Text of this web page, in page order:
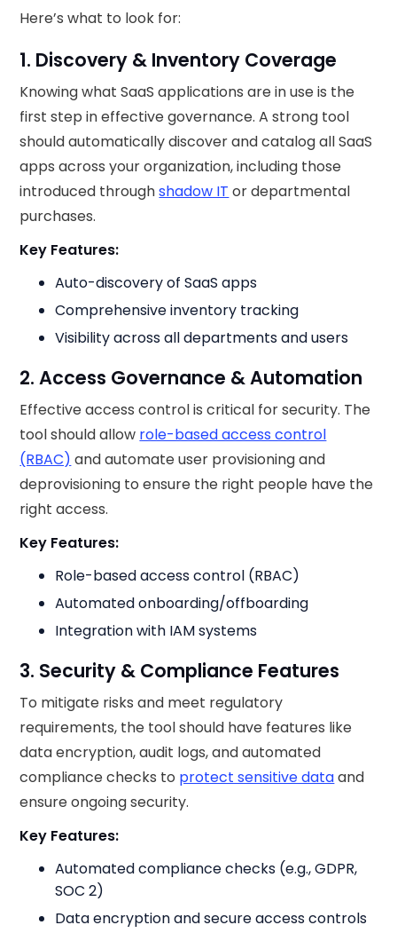
Here’s what to look for:
1. Discovery & Inventory Coverage
Knowing what SaaS applications are in use is the
first step in effective governance. A strong tool
should automatically discover and catalog all SaaS
apps across your organization, including those
introduced throughshadow IT or departmental
purchases.
Key Features:
Auto-discovery of SaaS apps
Comprehensive inventory tracking
Visibility across all departments and users
2. Access Governance & Automation
Effective access control is critical for security. The
tool should allow role-based access control
(RBAC) and automate user provisioning and
deprovisioning to ensure the right people have the
right access.
Key Features:
Role-based access control (RBAC)
Automated onboarding/offboarding
Integration with IAM systems
3. Security & Compliance Features
To mitigate risks and meet regulatory
requirements, the tool should have features like
data encryption, audit logs, and automated
compliance checks to protect sensitive dataand
ensure ongoing security.
Key Features:
Automated compliance checks (e.g., GDPR,
SOC 2)
Data encryption and secure access controls